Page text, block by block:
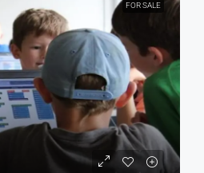
FOR SALE